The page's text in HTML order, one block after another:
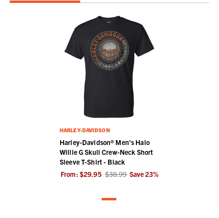
HARLEY-DAVIDSON
Harley-Davidson® Men's Halo
Willie G Skull Crew-Neck Short
Sleeve T-Shirt - Black
From: $29.95 $38.99 Save23%